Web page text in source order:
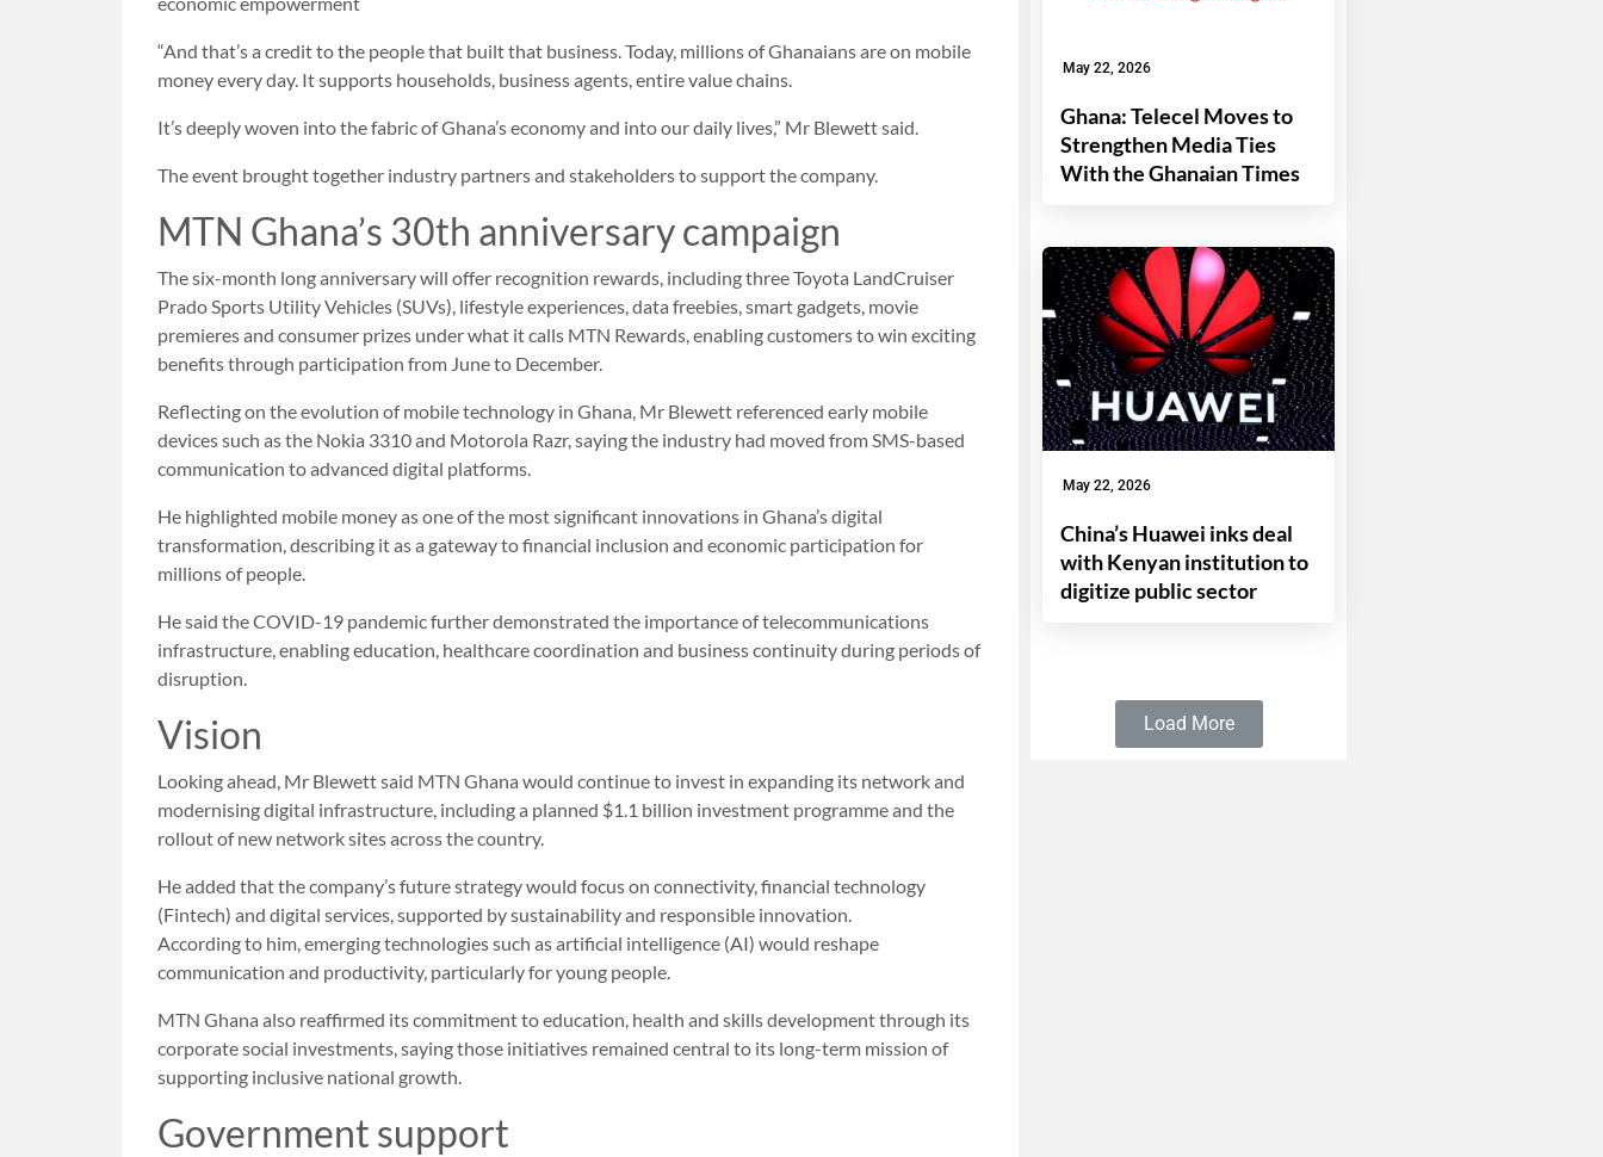
“And that’s a credit to the people that built that business. Today, millions of Ghanaians are on mobile
money every day. It supports households, business agents, entire value chains.
It’s deeply woven into the fabric of Ghana’s economy and into our daily lives,” Mr Blewett said.
The event brought together industry partners and stakeholders to support the company.
MTN Ghana’s 30th anniversary campaign
The six-month long anniversary will offer recognition rewards, including three Toyota LandCruiser
Prado Sports Utility Vehicles (SUVs), lifestyle experiences, data freebies, smart gadgets, movie
premieres and consumer prizes under what it calls MTN Rewards, enabling customers to win exciting
benefits through participation from June to December.
Reflecting on the evolution of mobile technology in Ghana, Mr Blewett referenced early mobile
devices such as the Nokia 3310 and Motorola Razr, saying the industry had moved from SMS-based
communication to advanced digital platforms.
He highlighted mobile money as one of the most significant innovations in Ghana’s digital
transformation, describing it as a gateway to financial inclusion and economic participation for
millions of people.
He said the COVID-19 pandemic further demonstrated the importance of telecommunications
infrastructure, enabling education, healthcare coordination and business continuity during periods of
disruption.
Vision
Looking ahead, Mr Blewett said MTN Ghana would continue to invest in expanding its network and
modernising digital infrastructure, including a planned $1.1 billion investment programme and the
rollout of new network sites across the country.
He added that the company’s future strategy would focus on connectivity, financial technology
(Fintech) and digital services, supported by sustainability and responsible innovation.
According to him, emerging technologies such as artificial intelligence (AI) would reshape
communication and productivity, particularly for young people.
MTN Ghana also reaffirmed its commitment to education, health and skills development through its
corporate social investments, saying those initiatives remained central to its long-term mission of
supporting inclusive national growth.
Government support
May 22, 2026
Ghana: Telecel Moves to
Strengthen Media Ties
With the Ghanaian Times
May 22, 2026
China’s Huawei inks deal
with Kenyan institution to
digitize public sector
Load More